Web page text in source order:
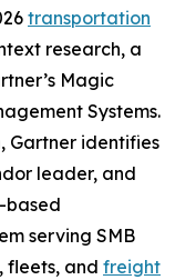
transportation
research, a
Magic
Systems.
Gartner identifies
leader, and
based
serving SMB
fleets, and freight